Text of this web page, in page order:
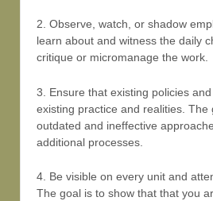
2. Observe, watch, or shadow
learn about and witness the daily
critique or micromanage the work.
3. Ensure that existing policies
existing practice and realities. The
outdated and ineffective
additional processes.
4. Be visible on every unit and
The goal is to show that that you